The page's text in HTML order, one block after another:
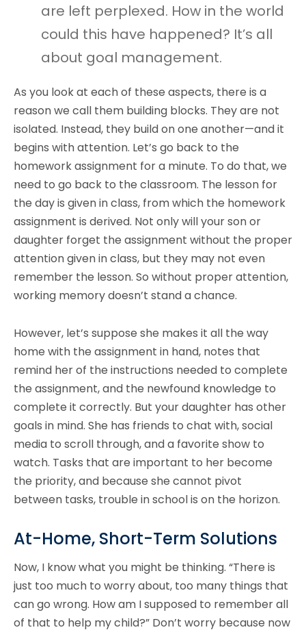
are left perplexed. How in the world
could this have happened? It’s all
about goal management.
As you look at each of these aspects, there is a
reason we call them building blocks. They are not
isolated. Instead, they build on one another—and it
begins with attention. Let’s go back to the
homework assignment for a minute. To do that, we
need to go back to the classroom. The lesson for
the day is given in class, from which the homework
assignment is derived. Not only will your son or
daughter forget the assignment without the proper
attention given in class, but they may not even
remember the lesson. So without proper attention,
working memory doesn’t stand a chance.
However, let’s suppose she makes it all the way
home with the assignment in hand, notes that
remind her of the instructions needed to complete
the assignment, and the newfound knowledge to
complete it correctly. But your daughter has other
goals in mind. She has friends to chat with, social
media to scroll through, and a favorite show to
watch. Tasks that are important to her become
the priority, and because she cannot pivot
between tasks, trouble in school is on the horizon.
At-Home, Short-Term Solutions
Now, I know what you might be thinking. “There is
just too much to worry about, too many things that
can go wrong. How am I supposed to remember all
of that to help my child?” Don’t worry because now